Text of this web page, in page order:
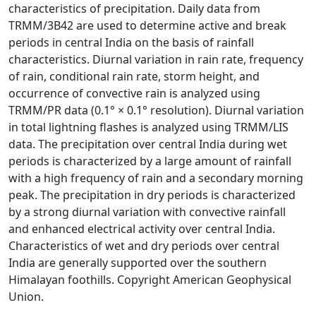
characteristics of precipitation. Daily data from
TRMM/3B42 are used to determine active and break
periods in central India on the basis of rainfall
characteristics. Diurnal variation in rain rate, frequency
of rain, conditional rain rate, storm height, and
occurrence of convective rain is analyzed using
TRMM/PR data (0.1° × 0.1° resolution). Diurnal variation
in total lightning flashes is analyzed using TRMM/LIS
data. The precipitation over central India during wet
periods is characterized by a large amount of rainfall
with a high frequency of rain and a secondary morning
peak. The precipitation in dry periods is characterized
by a strong diurnal variation with convective rainfall
and enhanced electrical activity over central India.
Characteristics of wet and dry periods over central
India are generally supported over the southern
Himalayan foothills. Copyright American Geophysical
Union.